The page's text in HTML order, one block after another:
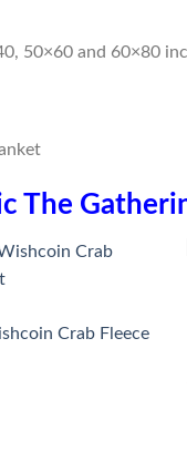
50×60 and 60×80
The
Crab Fleece